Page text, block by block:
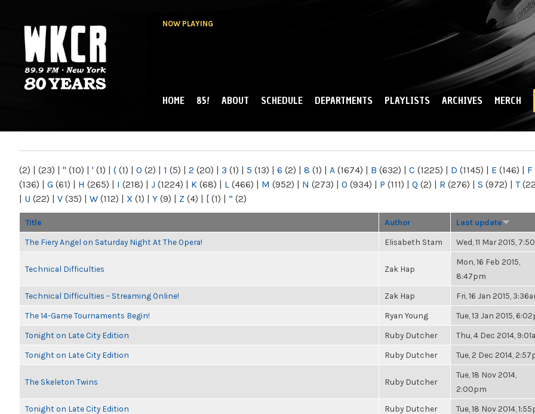
NOW PLAYING
NY
MAIN MENU
HOME 85! ABOUT SCHEDULE DEPARTMENTS PLAYLISTS ARCHIVES MERCH
(2) | (23) | " (10) | ' (1) | ( (1) | 0 (2) | 1 (5) | 2 (20) | 3 (1) | 5 (13) | 6 (2) | 8 (1) | A (1674) | B (632) | C (1225) | D (1145) | E (146) | F
(136) | G (61) | H (265) | I (218) | J (1224) | K (68) | L (466) | M (952) | N (273) | O (934) | P (111) | Q (2) | R (276) | S (972) | T
| U (22) | V (35) | W (112) | X (1) | Y (9) | Z (4) | [ (1) | “ (2)
Title Author Last update
The Fiery Angel on Saturday Night At The Opera! Elisabeth Stam Wed, 11 Mar 2015,
Technical Difficulties Zak Hap
Mon, 16 Feb 2015,
8:47pm
Technical Difficulties – Streaming Online! Zak Hap Fri, 16 Jan 2015,
The 14-Game Tournaments Begin! Ryan Young Tue, 13 Jan 2015,
Tonight on Late City Edition Ruby Dutcher Thu, 4 Dec 2014,
Tonight on Late City Edition Ruby Dutcher Tue, 2 Dec 2014,
The Skeleton Twins Ruby Dutcher
Tue, 18 Nov 2014,
2:00pm
Tonight on Late City Edition Ruby Dutcher Tue, 18 Nov 2014,